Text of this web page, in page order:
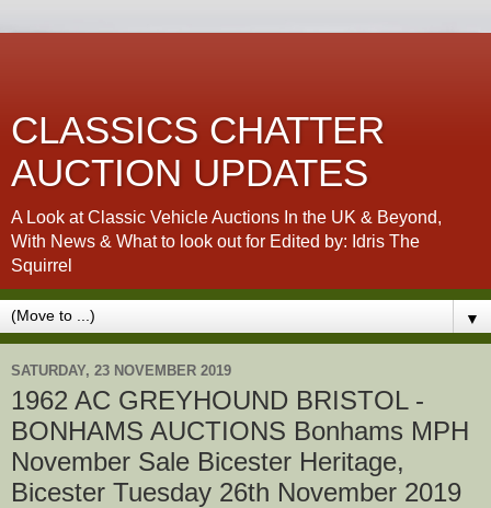
CLASSICS CHATTER
AUCTION UPDATES
A Look at Classic Vehicle Auctions In the UK & Beyond,
With News & What to look out for Edited by: Idris The
Squirrel
▼
SATURDAY, 23 NOVEMBER 2019
1962 AC GREYHOUND BRISTOL -
BONHAMS AUCTIONS Bonhams MPH
November Sale Bicester Heritage,
Bicester Tuesday 26th November 2019